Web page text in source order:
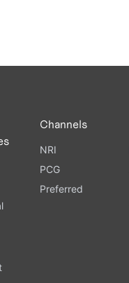
Channels
NRI
PCG
Preferred